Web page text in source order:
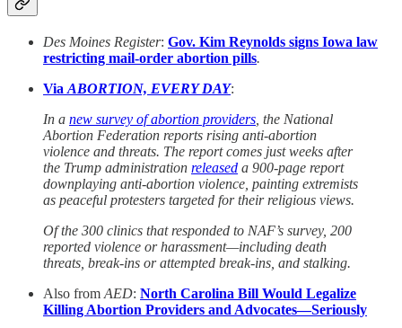
Des Moines Register: Gov. Kim Reynolds signs Iowa law
restricting mail-order abortion pills.
Via ABORTION, EVERY DAY:
In a new survey of abortion providers , the National
Abortion Federation reports rising anti-abortion
violence and threats. The report comes just weeks after
the Trump administration released a 900-page report
downplaying anti-abortion violence, painting extremists
as peaceful protesters targeted for their religious views.
Of the 300 clinics that responded to NAF’s survey, 200
reported violence or harassment—including death
threats, break-ins or attempted break-ins, and stalking.
Also from AED: North Carolina Bill Would Legalize
Killing Abortion Providers and Advocates—Seriously